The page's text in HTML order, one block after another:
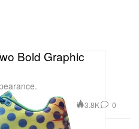
Bold Graphic
3.8K 0